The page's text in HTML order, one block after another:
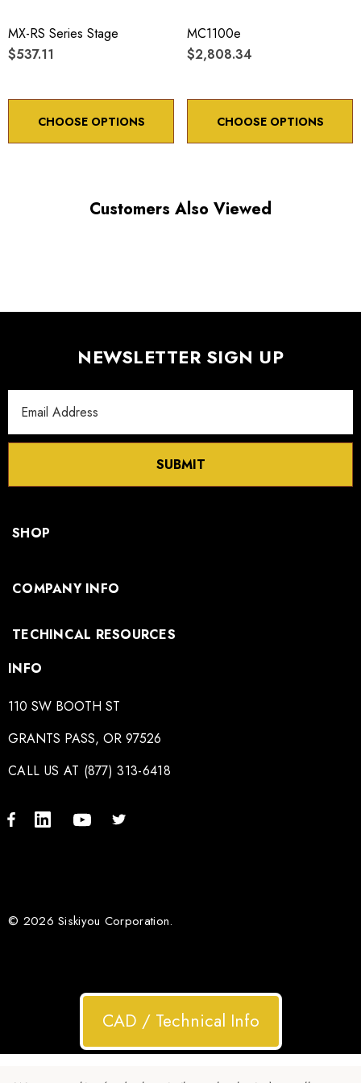
Travel: 20 mm
Choose options to see performance specifications and
MX-RS Series Stage
$537.11
CHOOSE OPTIONS
MC1100e
$2,808.34
CHOOSE OPTIONS
Customers Also Viewed
NEWSLETTER SIGN UP
Address
SUBMIT
SHOP
COMPANY INFO
TECHINCAL RESOURCES
INFO
110 SW BOOTH ST
GRANTS PASS, OR 97526
CALL US AT (877) 313-6418
© 2026 Siskiyou Corporation.
CAD / Technical Info